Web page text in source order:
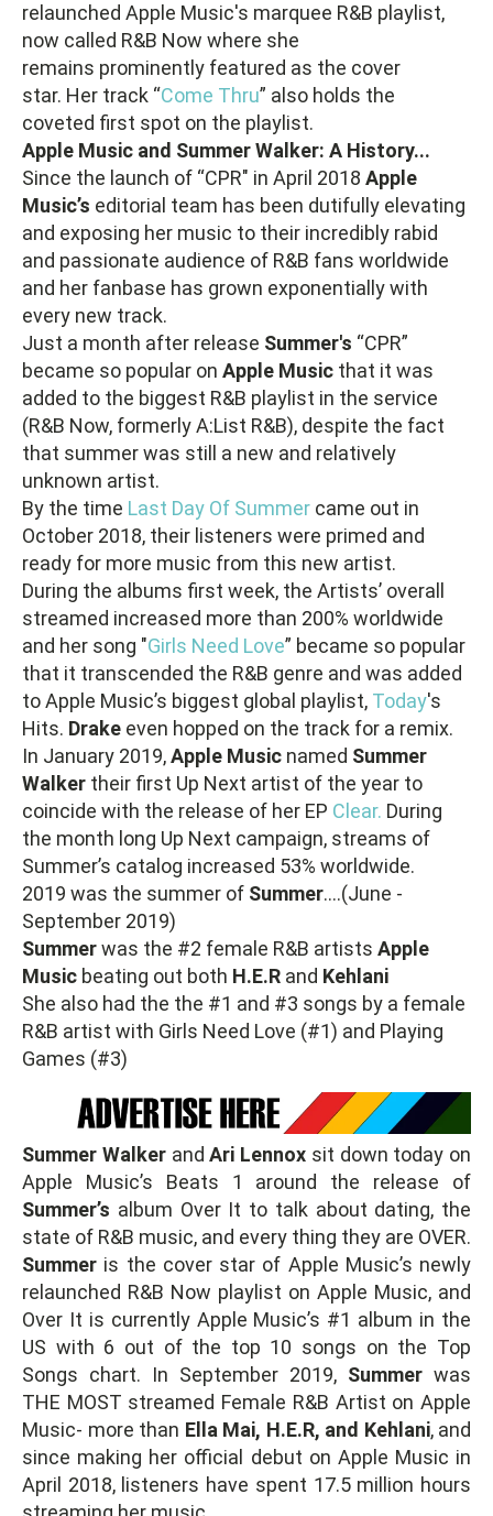
relaunched Apple Music's marquee R&B playlist,
now called R&B Now where she
remains prominently featured as the cover
star. Her track “Come Thru” also holds the
coveted first spot on the playlist.
Apple Music and Summer Walker: A History...
Since the launch of “CPR" in April 2018 Apple
Music’s editorial team has been dutifully elevating
and exposing her music to their incredibly rabid
and passionate audience of R&B fans worldwide
and her fanbase has grown exponentially with
every new track.
Just a month after release Summer's “CPR”
became so popular on Apple Music that it was
added to the biggest R&B playlist in the service
(R&B Now, formerly A:List R&B), despite the fact
that summer was still a new and relatively
unknown artist.
By the time Last Day Of Summer came out in
October 2018, their listeners were primed and
ready for more music from this new artist.
During the albums first week, the Artists’ overall
streamed increased more than 200% worldwide
and her song "Girls Need Love” became so popular
that it transcended the R&B genre and was added
to Apple Music’s biggest global playlist, Today's
Hits. Drake even hopped on the track for a remix.
In January 2019,Apple Music named Summer
Walker their first Up Next artist of the year to
coincide with the release of her EP Clear. During
the month long Up Next campaign, streams of
Summer’s catalog increased 53% worldwide.
2019 was the summer of Summer….(June -
September 2019)
Summerwas the #2 female R&B artists Apple
Music beating out both H.E.R and Kehlani
She also had the the #1 and #3 songs by a female
R&B artist with Girls Need Love (#1) and Playing
Games (#3)
Summer WalkerandAri Lennox sit down today on
Apple Music’s Beats 1 around the release of
Summer’s album Over It to talk about dating, the
state of R&B music, and every thing they are OVER.
Summer is the cover star of Apple Music’s newly
relaunched R&B Now playlist on Apple Music, and
Over It is currently Apple Music’s #1 album in the
US with 6 out of the top 10 songs on the Top
Songs chart. In September 2019, Summer was
THE MOST streamed Female R&B Artist on Apple
Music- more than Ella Mai, H.E.R, and Kehlani, and
since making her official debut on Apple Music in
April 2018, listeners have spent 17.5 million hours